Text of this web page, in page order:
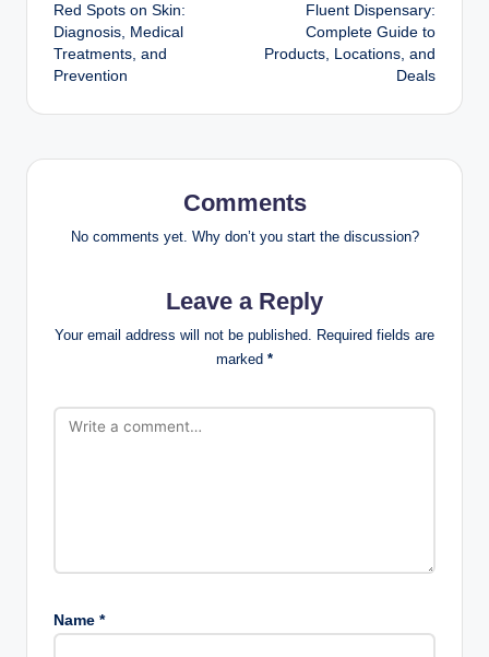
navigation
Red Spots on Skin:
Diagnosis, Medical
Treatments, and
Prevention
Fluent Dispensary:
Complete Guide to
Products, Locations, and
Deals
Comments
No comments yet. Why don’t you start the discussion?
Leave a Reply
Your email address will not be published. Required fields are
marked *
Name *